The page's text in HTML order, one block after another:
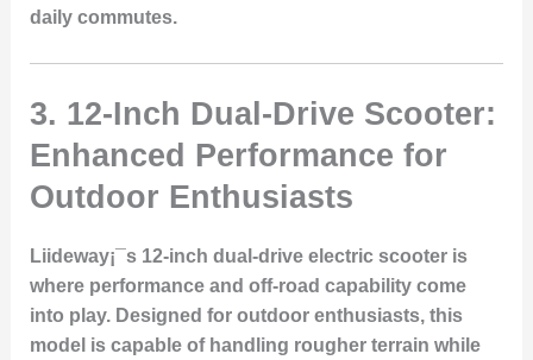
daily commutes.
3. 12-Inch Dual-Drive Scooter:
Enhanced Performance for
Outdoor Enthusiasts
Liideway¡¯s 12-inch dual-drive electric scooter is
where performance and off-road capability come
into play. Designed for outdoor enthusiasts, this
model is capable of handling rougher terrain while